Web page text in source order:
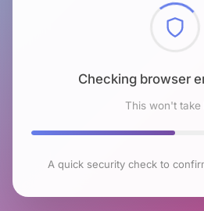
Checking browser
This won't take
A quick security check to